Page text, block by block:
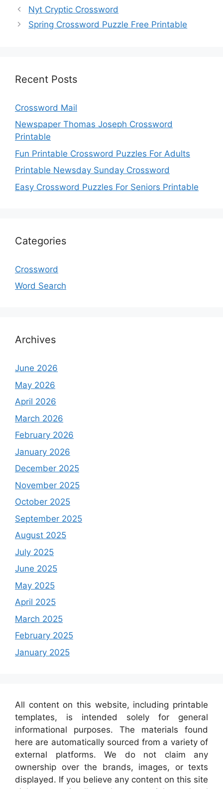
Nyt Cryptic Crossword
Spring Crossword Puzzle Free Printable
Recent Posts
Crossword Mail
Newspaper Thomas Joseph Crossword
Printable
Fun Printable Crossword Puzzles For Adults
Printable Newsday Sunday Crossword
Easy Crossword Puzzles For Seniors Printable
Categories
Crossword
Word Search
Archives
June 2026
May 2026
April 2026
March 2026
February 2026
January 2026
December 2025
November 2025
October 2025
September 2025
August 2025
July 2025
June 2025
May 2025
April 2025
March 2025
February 2025
January 2025
All content on this website, including printable
templates, is intended solely for general
informational purposes. The materials found
here are automatically sourced from a variety of
external platforms. We do not claim any
ownership over the brands, images, or texts
displayed. If you believe any content on this site